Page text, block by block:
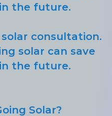
the future.
consultation.
solar can save
the future.
Solar?